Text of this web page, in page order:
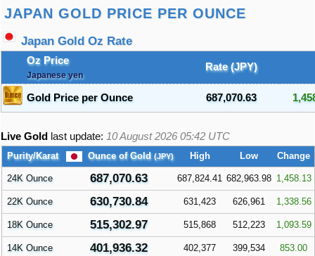
JAPAN GOLD PRICE PER OUNCE
Japan Gold Oz Rate
Oz Price
Japanese yen
Rate (JPY)
Gold Price per Ounce 687,070.63
Live Gold last update: 10 August 2026 05:42 UTC
Purity/Karat Ounce of Gold (JPY) High Low Change
24K Ounce 687,070.63 687,824.41 682,963.98 1,458.13
22K Ounce 630,730.84 631,423 626,961 1,338.56
18K Ounce 515,302.97 515,868 512,223 1,093.59
14K Ounce 401,936.32 402,377 399,534 853.00